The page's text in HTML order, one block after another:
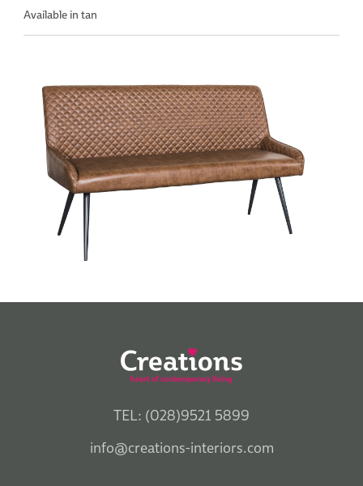
Available in tan
TEL: (028)9521 5899
info@creations-interiors.com